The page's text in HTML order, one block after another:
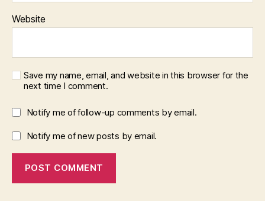
Website
Save my name, email, and website in this browser for the
next time I comment.
Notify me of follow-up comments by email.
Notify me of new posts by email.